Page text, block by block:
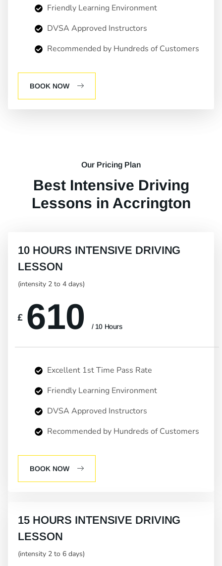
Friendly Learning Environment
DVSA Approved Instructors
Recommended by Hundreds of Customers
BOOK NOW
Our Pricing Plan
Best Intensive Driving
Lessons in Accrington
10 HOURS INTENSIVE DRIVING
LESSON
(intensity 2 to 4 days)
£ 610 / 10 Hours
Excellent 1st Time Pass Rate
Friendly Learning Environment
DVSA Approved Instructors
Recommended by Hundreds of Customers
BOOK NOW
15 HOURS INTENSIVE DRIVING
LESSON
(intensity 2 to 6 days)